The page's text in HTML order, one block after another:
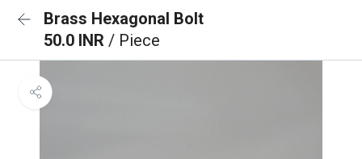
Brass Hexagonal Bolt
50.0 INR / Piece